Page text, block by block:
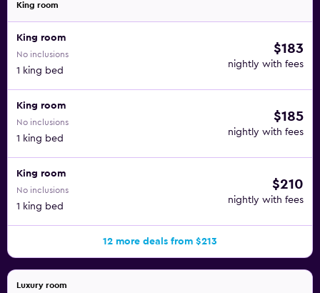
King room
King room
No inclusions
1 king bed
$183
nightly with fees
King room
No inclusions
1 king bed
$185
nightly with fees
King room
No inclusions
1 king bed
$210
nightly with fees
12 more deals from $213
Luxury room